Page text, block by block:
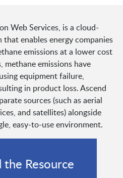
Web Services, is a cloud-
enables energy companies
emissions at a lower cost
methane emissions have
equipment failure,
in product loss. Ascend
sources (such as aerial
and satellites) alongside
easy-to-use environment.
Resource